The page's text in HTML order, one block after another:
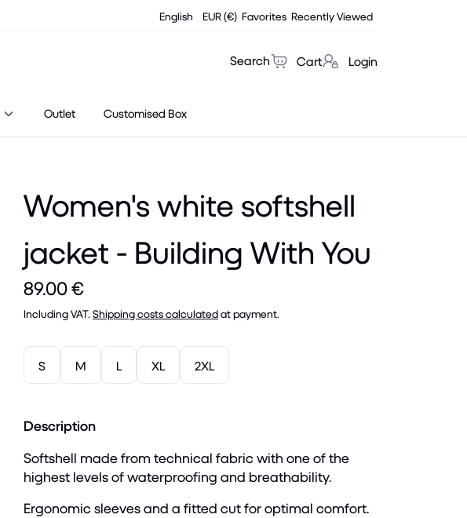
English EUR (€) Favorites Recently Viewed
Search Cart Login
Outlet Customised Box
Women's white softshell
jacket - Building With You
89.00 €
Including VAT. Shipping costs calculatedat payment.
S M L XL 2XL
Description
Softshell made from technical fabric with one of the
highest levels of waterproofing and breathability.
Ergonomic sleeves and a fitted cut for optimal comfort.